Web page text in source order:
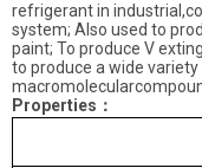
refrigerant in
system; Also used to
paint; To produce V
to produce a wide
Properties ：